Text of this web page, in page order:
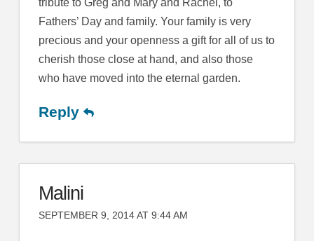
Fathers’ Day and family. Your family is very
precious and your openness a gift for all of us to
cherish those close at hand, and also those
who have moved into the eternal garden.
Reply
Malini
SEPTEMBER 9, 2014 AT 9:44 AM